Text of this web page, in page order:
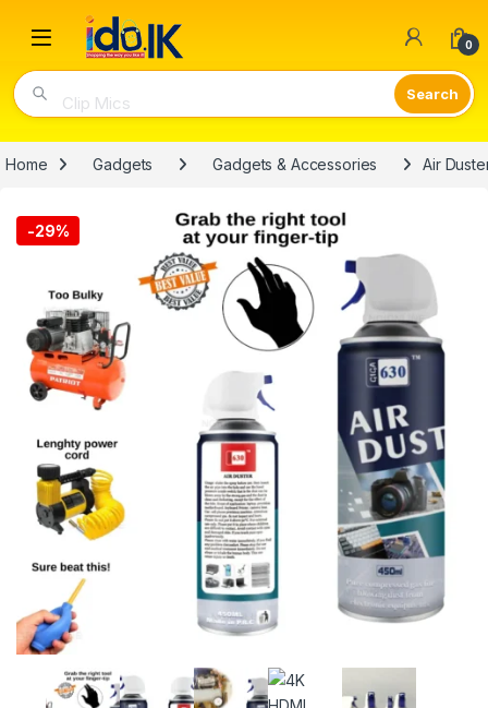
Open 0
Clip Mics
Home Gadgets Gadgets & Accessories Air
-29%